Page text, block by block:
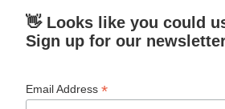
👋 Looks like you could
Sign up for our
Email Address*